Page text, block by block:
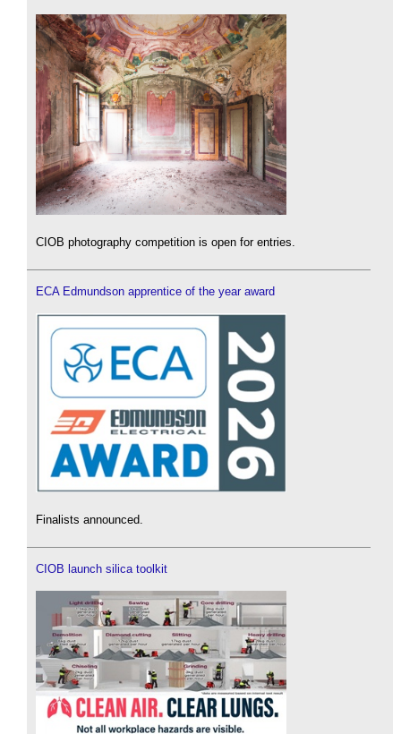
CIOB photography competition is open for entries.
ECA Edmundson apprentice of the year award
Finalists announced.
CIOB launch silica toolkit